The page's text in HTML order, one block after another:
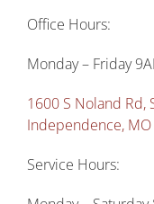
Office Hours:
Monday – Friday
1600 S Noland Rd,
Independence,
Service Hours: